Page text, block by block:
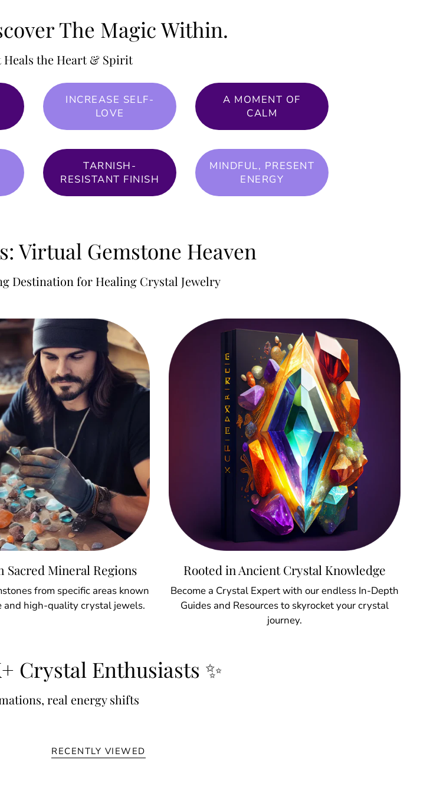
The Magic Within.
Heals the Heart & Spirit
INCREASE SELF-
LOVE
A MOMENT OF
CALM
TARNISH-
RESISTANT FINISH
MINDFUL, PRESENT
ENERGY
Virtual Gemstone Heaven
Destination for Healing Crystal Jewelry
Sacred Mineral Regions
from specific areas known
and high-quality crystal jewels.
Rooted in Ancient Crystal Knowledge
Become a Crystal Expert with our endless In-Depth
Guides and Resources to skyrocket your crystal
journey.
Crystal Enthusiasts ✨
real energy shifts
RECENTLY VIEWED